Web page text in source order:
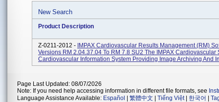
New Search
Product Description
Z-0211-2012 - IMPAX Cardiovascular Results Management (RM)
Versions RM 2.04.37.04 To RM 7.8 SU2 The IMPAX Cardiovascular
Cardiovascular Information System Providing Image Archiving And
Page Last Updated: 08/07/2026
Note: If you need help accessing information in different file formats, see
Language Assistance Available: Español 繁體中文 Tiếng Việt| 한국어